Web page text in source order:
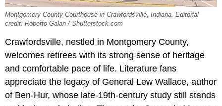
Montgomery County Courthouse in Crawfordsville, Indiana. Editorial
credit: Roberto Galan / Shutterstock.com
Crawfordsville, nestled in Montgomery County,
welcomes retirees with its strong sense of heritage
and comfortable pace of life. Literature fans
appreciate the legacy of General Lew Wallace, author
of Ben-Hur, whose late-19th-century study still stands